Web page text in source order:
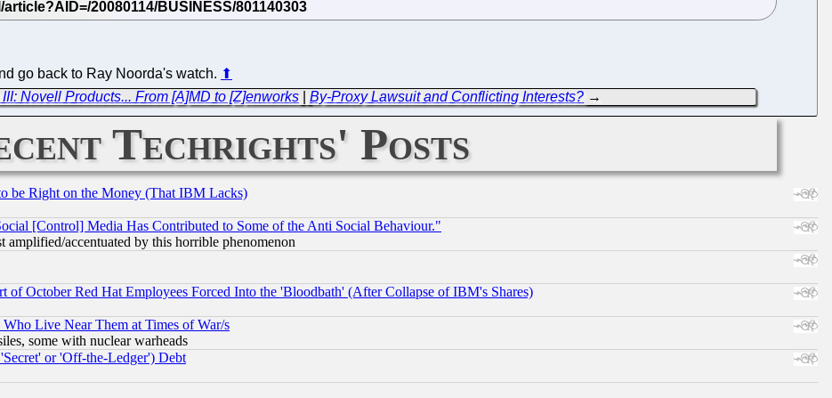
go back to Ray Noorda's watch. ⬆
Novell Products... From [A]MD to [Z]enworks |By-Proxy Lawsuit and Conflicting Interests? →
Techrights' Posts
be Right on the Money (That IBM Lacks)
[Control] Media Has Contributed to Some of the Anti Social Behaviour."
amplified/accentuated by this horrible phenomenon
of October Red Hat Employees Forced Into the 'Bloodbath' (After Collapse of IBM's Shares)
Live Near Them at Times of War/s
some with nuclear warheads
or 'Off-the-Ledger') Debt